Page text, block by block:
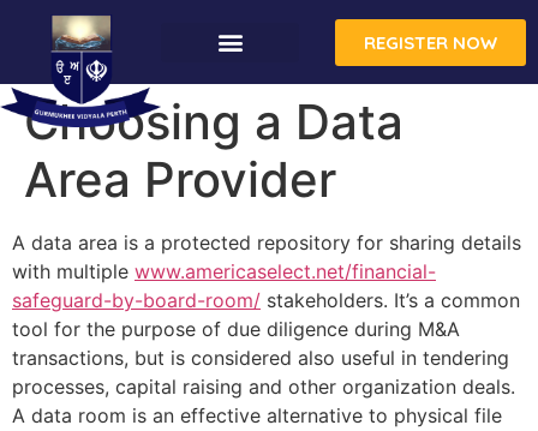
REGISTER NOW
Choosing a Data
Area Provider
A data area is a protected repository for sharing details
with multiple www.americaselect.net/financial-
safeguard-by-board-room/ stakeholders. It’s a common
tool for the purpose of due diligence during M&A
transactions, but is considered also useful in tendering
processes, capital raising and other organization deals.
A data room is an effective alternative to physical file